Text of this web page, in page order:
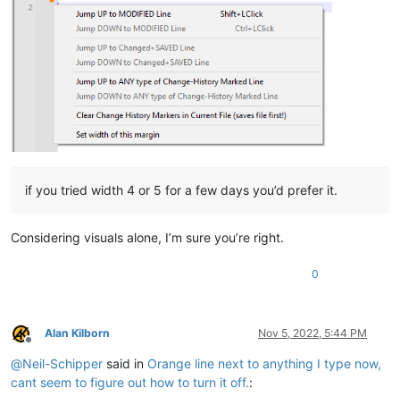
if you tried width 4 or 5 for a few days you’d prefer it.
Considering visuals alone, I’m sure you’re right.
0
Offline
Alan Kilborn Nov 5, 2022, 5:44 PM
@Neil-Schipper said in Orange line next to anything I type now,
cant seem to figure out how to turn it off.: